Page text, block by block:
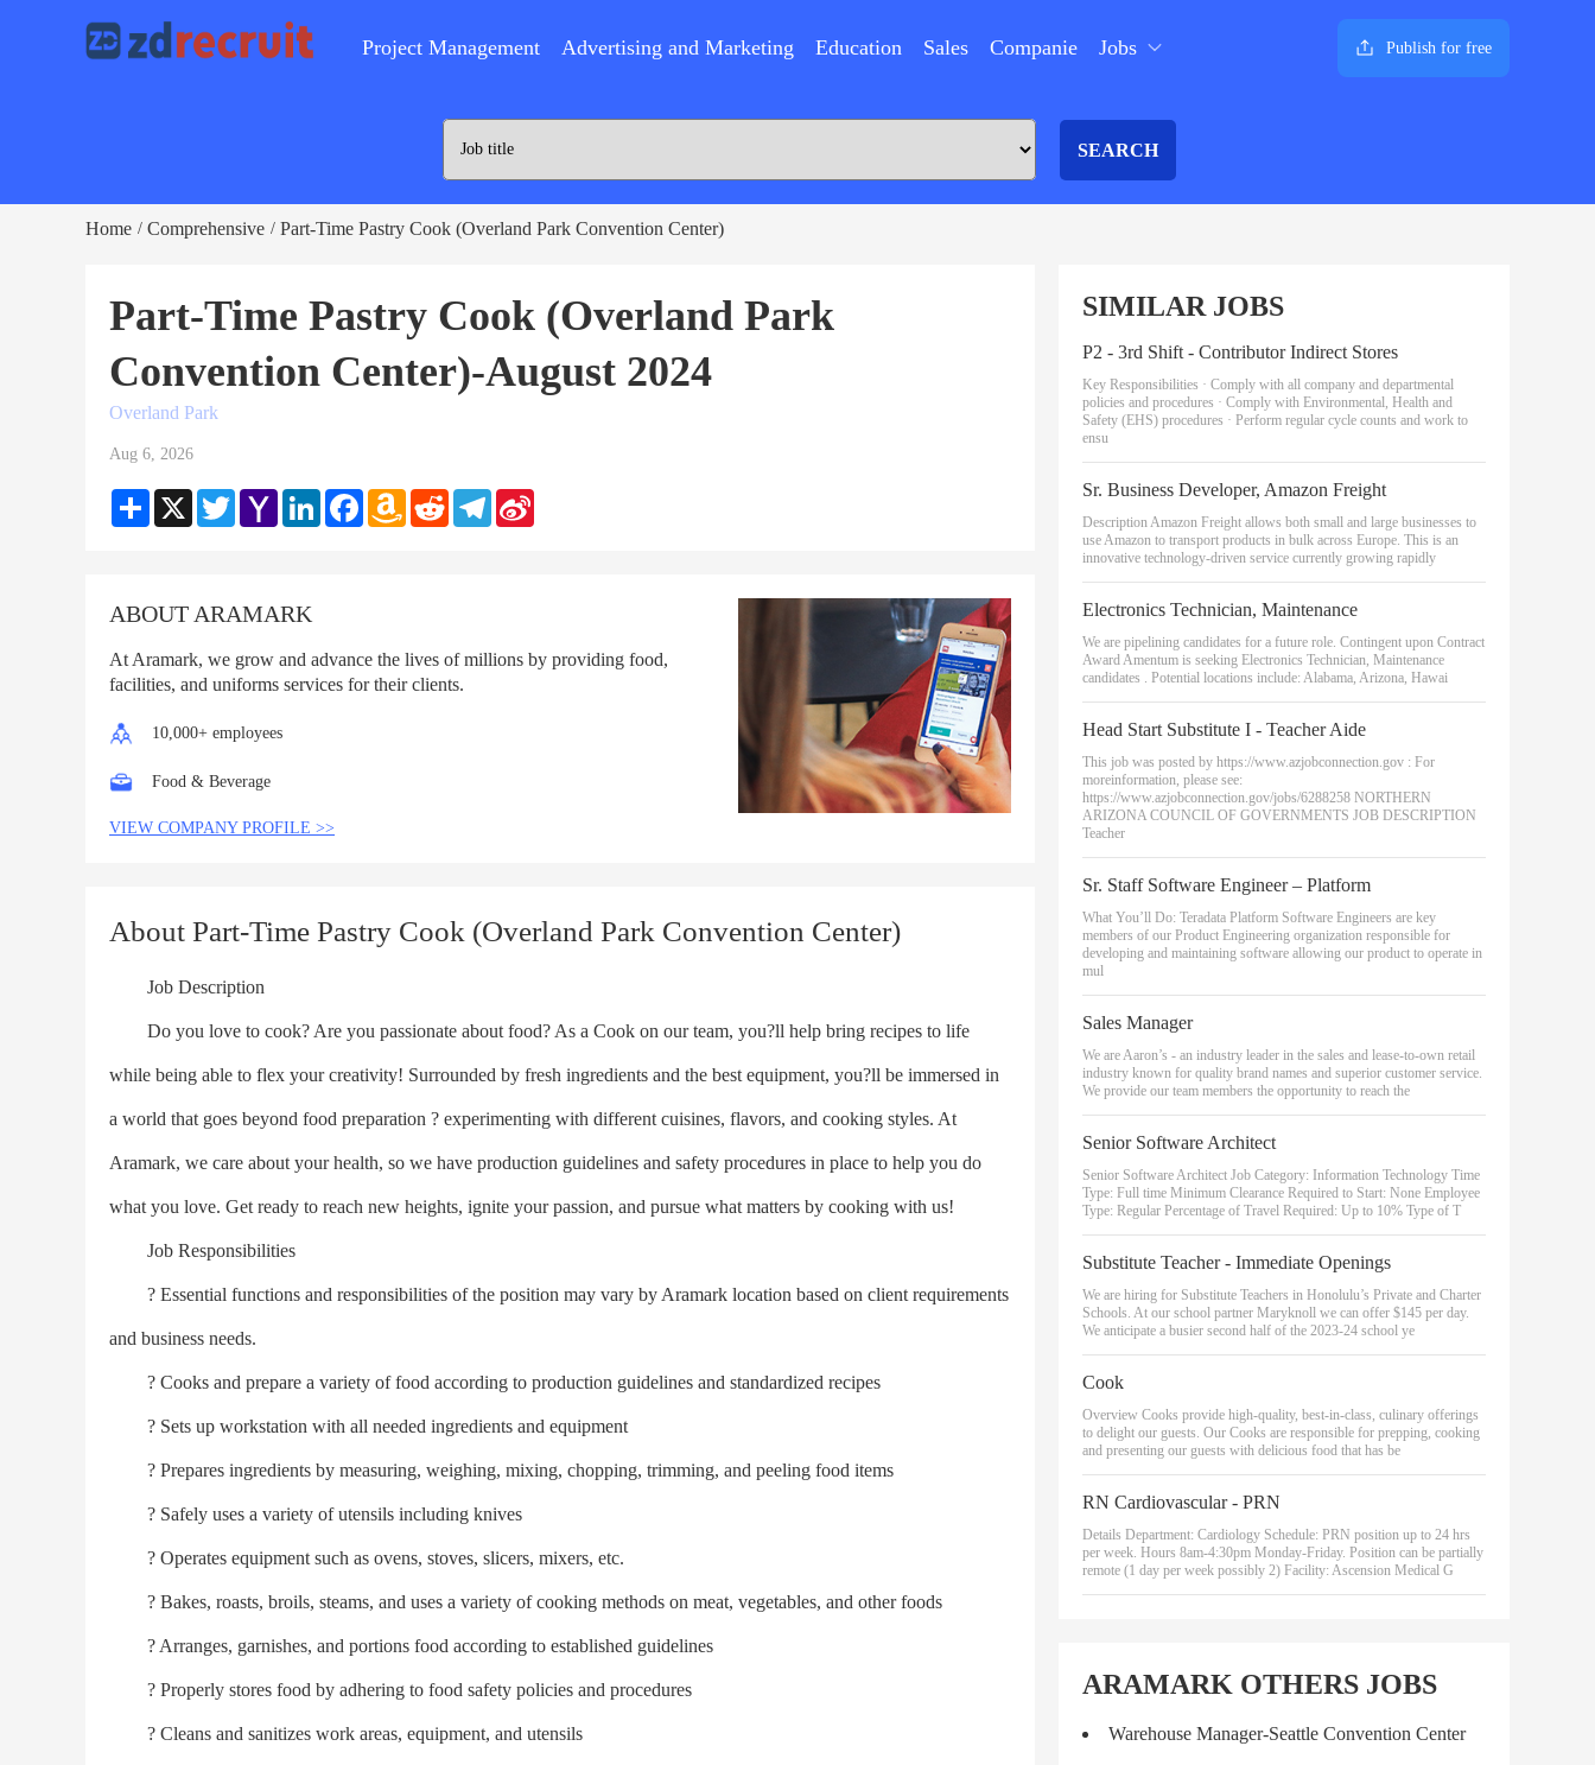
Project Management Advertising and Marketing Education Sales Companie Jobs Publish for free
SEARCH
Home / Comprehensive / Part-Time Pastry Cook (Overland Park Convention Center)
Part-Time Pastry Cook (Overland Park
Convention Center)-August 2024
Overland Park
Aug 6, 2026
Share X TwitterYahoo
Mail
LinkedInFacebookAmazon
Wish
Reddit Telegram
ABOUT ARAMARK
At Aramark, we grow and advance the lives of millions by providing food,
facilities, and uniforms services for their clients.
10,000+ employees
Food & Beverage
VIEW COMPANY PROFILE >>
About Part-Time Pastry Cook (Overland Park Convention Center)
Job Description
Do you love to cook? Are you passionate about food? As a Cook on our team, you?ll help bring recipes to life
while being able to flex your creativity! Surrounded by fresh ingredients and the best equipment, you?ll be immersed in
a world that goes beyond food preparation ? experimenting with different cuisines, flavors, and cooking styles. At
Aramark, we care about your health, so we have production guidelines and safety procedures in place to help you do
what you love. Get ready to reach new heights, ignite your passion, and pursue what matters by cooking with us!
Job Responsibilities
? Essential functions and responsibilities of the position may vary by Aramark location based on client requirements
and business needs.
? Cooks and prepare a variety of food according to production guidelines and standardized recipes
? Sets up workstation with all needed ingredients and equipment
? Prepares ingredients by measuring, weighing, mixing, chopping, trimming, and peeling food items
? Safely uses a variety of utensils including knives
? Operates equipment such as ovens, stoves, slicers, mixers, etc.
? Bakes, roasts, broils, steams, and uses a variety of cooking methods on meat, vegetables, and other foods
? Arranges, garnishes, and portions food according to established guidelines
? Properly stores food by adhering to food safety policies and procedures
? Cleans and sanitizes work areas, equipment, and utensils
SIMILAR JOBS
P2 - 3rd Shift - Contributor Indirect Stores
Key Responsibilities · Comply with all company and departmental
policies and procedures · Comply with Environmental, Health and
Safety (EHS) procedures · Perform regular cycle counts and work to
ensu
Sr. Business Developer, Amazon Freight
Description Amazon Freight allows both small and large businesses to
use Amazon to transport products in bulk across Europe. This is an
innovative technology-driven service currently growing rapidly
Electronics Technician, Maintenance
We are pipelining candidates for a future role. Contingent upon Contract
Award Amentum is seeking Electronics Technician, Maintenance
candidates . Potential locations include: Alabama, Arizona, Hawai
Head Start Substitute I - Teacher Aide
This job was posted by https://www.azjobconnection.gov : For
moreinformation, please see:
https://www.azjobconnection.gov/jobs/6288258 NORTHERN
ARIZONA COUNCIL OF GOVERNMENTS JOB DESCRIPTION
Teacher
Sr. Staff Software Engineer – Platform
What You’ll Do: Teradata Platform Software Engineers are key
members of our Product Engineering organization responsible for
developing and maintaining software allowing our product to operate in
mul
Sales Manager
We are Aaron’s - an industry leader in the sales and lease-to-own retail
industry known for quality brand names and superior customer service.
We provide our team members the opportunity to reach the
Senior Software Architect
Senior Software Architect Job Category: Information Technology Time
Type: Full time Minimum Clearance Required to Start: None Employee
Type: Regular Percentage of Travel Required: Up to 10% Type of T
Substitute Teacher - Immediate Openings
We are hiring for Substitute Teachers in Honolulu’s Private and Charter
Schools. At our school partner Maryknoll we can offer $145 per day.
We anticipate a busier second half of the 2023-24 school ye
Cook
Overview Cooks provide high-quality, best-in-class, culinary offerings
to delight our guests. Our Cooks are responsible for prepping, cooking
and presenting our guests with delicious food that has be
RN Cardiovascular - PRN
Details Department: Cardiology Schedule: PRN position up to 24 hrs
per week. Hours 8am-4:30pm Monday-Friday. Position can be partially
remote (1 day per week possibly 2) Facility: Ascension Medical G
ARAMARK OTHERS JOBS
Warehouse Manager-Seattle Convention Center